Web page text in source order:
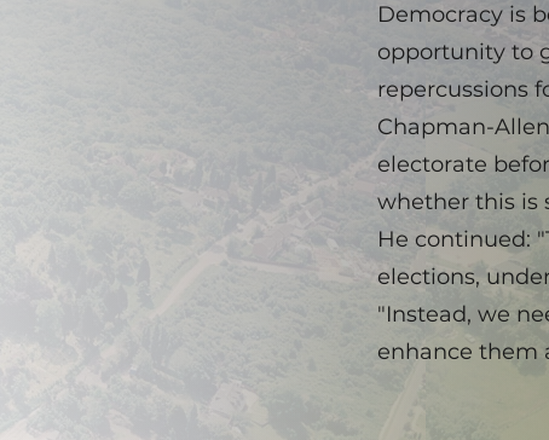
Democracy is
opportunity to
repercussions
Chapman-
electorate
whether this is
He continued:
elections,
"Instead, we
enhance them